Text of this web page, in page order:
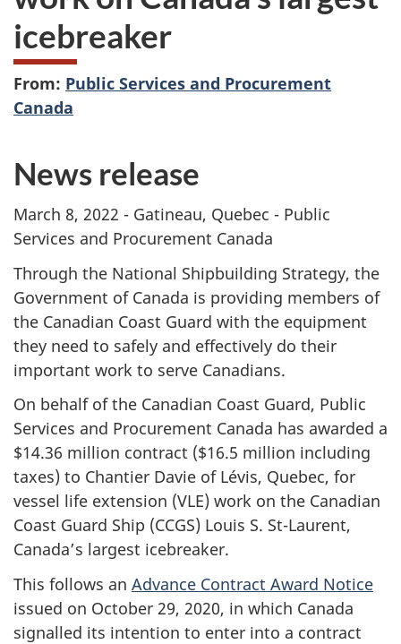
icebreaker
From: Public Services and Procurement
Canada
News release
March 8, 2022 - Gatineau, Quebec - Public
Services and Procurement Canada
Through the National Shipbuilding Strategy, the
Government of Canada is providing members of
the Canadian Coast Guard with the equipment
they need to safely and effectively do their
important work to serve Canadians.
On behalf of the Canadian Coast Guard, Public
Services and Procurement Canada has awarded a
$14.36 million contract ($16.5 million including
taxes) to Chantier Davie of Lévis, Quebec, for
vessel life extension (VLE) work on the Canadian
Coast Guard Ship (CCGS) Louis S. St-Laurent,
Canada’s largest icebreaker.
This follows an Advance Contract Award Notice
issued on October 29, 2020, in which Canada
signalled its intention to enter into a contract